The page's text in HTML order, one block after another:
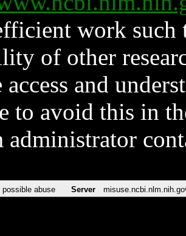
work such
of other
access and
to avoid this in
administrator
possible abuse Server